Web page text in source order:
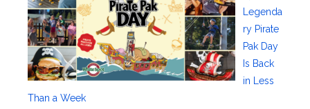
Legenda
ry Pirate
Pak Day
Is Back
in Less
Than a Week